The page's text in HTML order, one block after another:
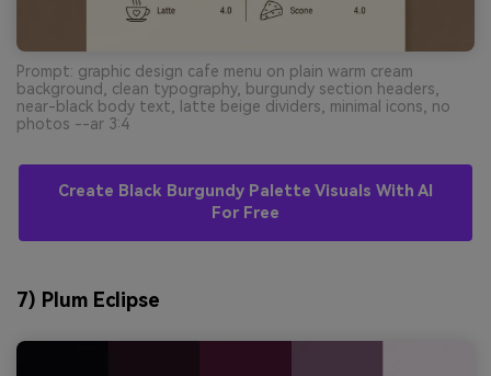
Prompt: graphic design cafe menu on plain warm cream
background, clean typography, burgundy section headers,
near-black body text, latte beige dividers, minimal icons, no
photos --ar 3:4
Create Black Burgundy Palette Visuals With AI
For Free
7) Plum Eclipse